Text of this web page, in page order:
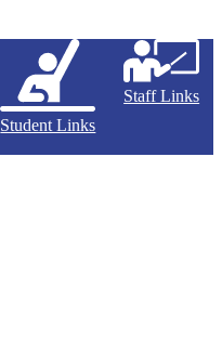
Student Links
Staff Links